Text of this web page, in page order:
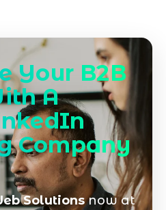
Your B2B
A
Company
Solutionsnow at